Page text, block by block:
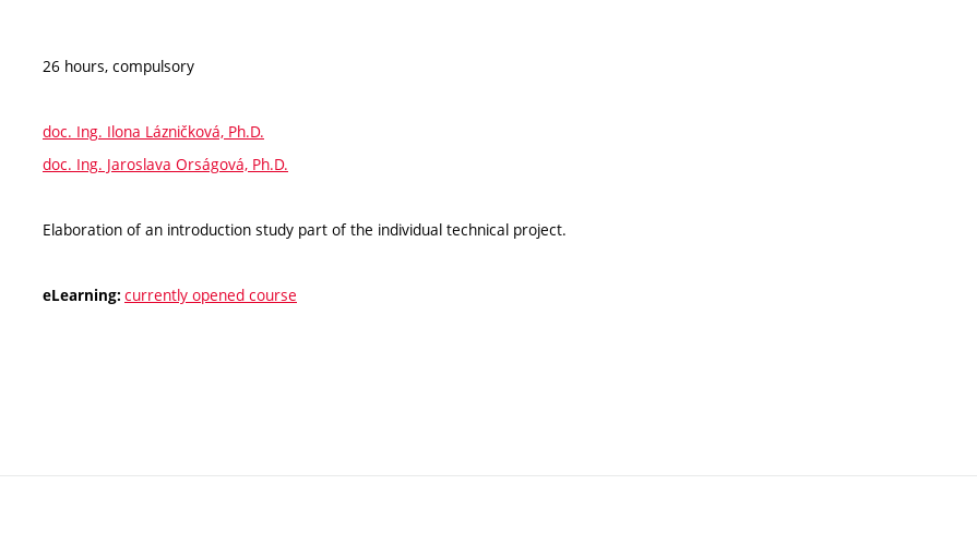
26 hours, compulsory
doc. Ing. Ilona Lázničková, Ph.D.
doc. Ing. Jaroslava Orságová, Ph.D.
Elaboration of an introduction study part of the individual technical project.
eLearning: currently opened course